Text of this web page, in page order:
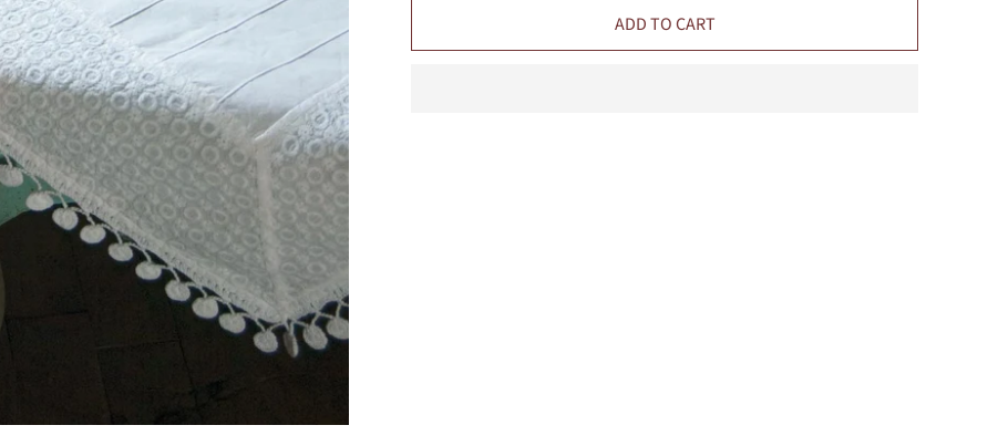
ADD TO CART